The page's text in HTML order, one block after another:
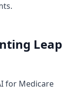
Leap
for Medicare